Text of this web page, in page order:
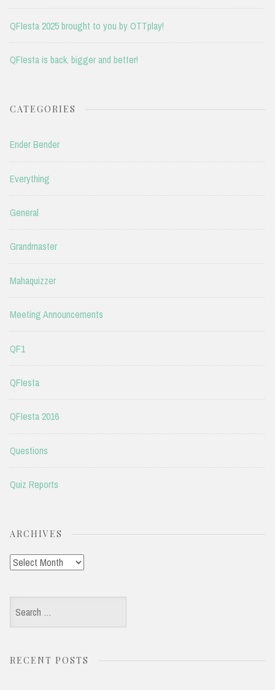
QFIesta 2025 brought to you by OTTplay!
QFIesta is back, bigger and better!
CATEGORIES
Ender Bender
Everything
General
Grandmaster
Mahaquizzer
Meeting Announcements
QF1
QFIesta
QFIesta 2016
Questions
Quiz Reports
ARCHIVES
Archives
Search
for:
RECENT POSTS